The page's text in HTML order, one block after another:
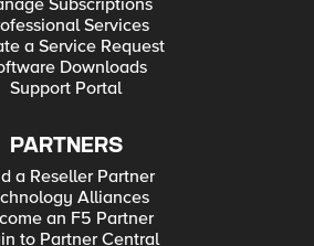
Subscriptions
Services
a Service Request
Downloads
Support Portal
PARTNERS
a Reseller Partner
Alliances
an F5 Partner
to Partner Central